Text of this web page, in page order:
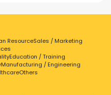
ResourceSales / Marketing
Education / Training
Manufacturing / Engineering
Others